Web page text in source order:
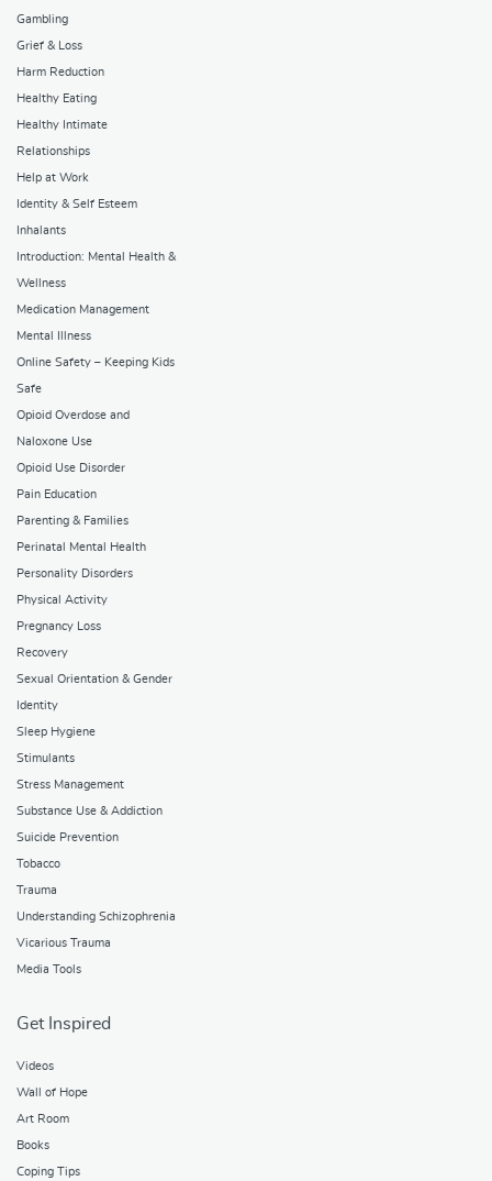
Gambling
Grief & Loss
Harm Reduction
Healthy Eating
Healthy Intimate
Relationships
Help at Work
Identity & Self Esteem
Inhalants
Introduction: Mental Health &
Wellness
Medication Management
Mental Illness
Online Safety – Keeping Kids
Safe
Opioid Overdose and
Naloxone Use
Opioid Use Disorder
Pain Education
Parenting & Families
Perinatal Mental Health
Personality Disorders
Physical Activity
Pregnancy Loss
Recovery
Sexual Orientation & Gender
Identity
Sleep Hygiene
Stimulants
Stress Management
Substance Use & Addiction
Suicide Prevention
Tobacco
Trauma
Understanding Schizophrenia
Vicarious Trauma
Media Tools
Get Inspired
Videos
Wall of Hope
Art Room
Books
Coping Tips